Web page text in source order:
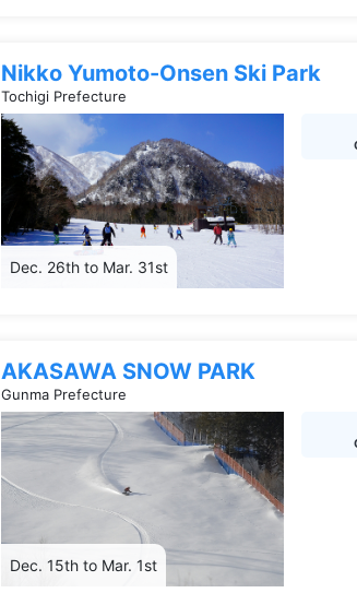
Nikko Yumoto-Onsen Ski Park
Tochigi Prefecture
Dec. 26th to Mar. 31st
AKASAWA SNOW PARK
Gunma Prefecture
Dec. 15th to Mar. 1st